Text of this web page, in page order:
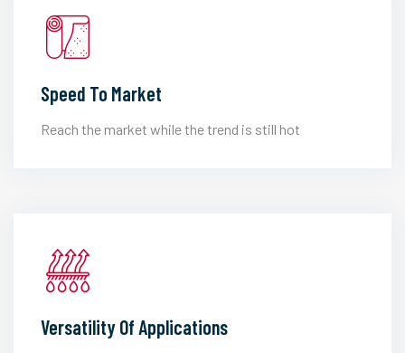
Speed To Market
Reach the market while the trend is still hot
Versatility Of Applications